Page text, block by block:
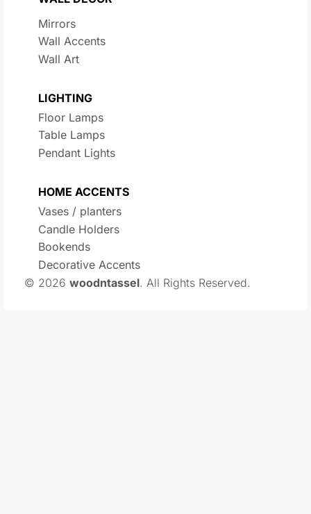
Mirrors
Wall Accents
Wall Art
LIGHTING
Floor Lamps
Table Lamps
Pendant Lights
HOME ACCENTS
Vases / planters
Candle Holders
Bookends
Decorative Accents
© 2026 woodntassel. All Rights Reserved.